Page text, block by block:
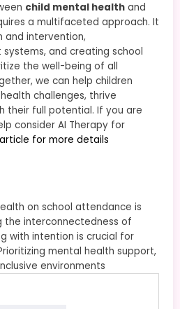
child mental health and
a multifaceted approach. It
and intervention,
and creating school
the well-being of all
we can help children
challenges, thrive
their full potential. If you are
consider AI Therapy for
for more details
on school attendance is
the interconnectedness of
with intention is crucial for
mental health support,
environments